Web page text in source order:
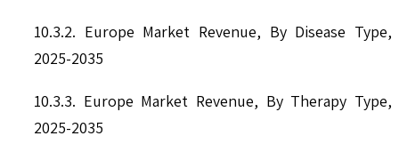
10.3.2. Europe Market Revenue, By Disease Type,
2025-2035
10.3.3. Europe Market Revenue, By Therapy Type,
2025-2035